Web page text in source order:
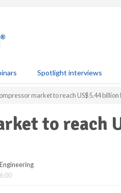
Spotlight interviews
market to reach US$5.44 billion
to reach